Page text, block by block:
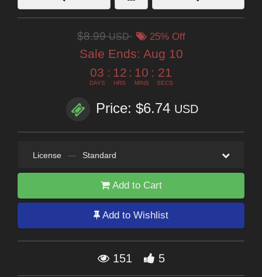
$8.99USD 25% Off
Sale Ends: Aug 10
03
DAYS
: 12
HRS
: 10
MINS
: 19
SECS
Price: $6.74 USD
License — Standard
Add to Cart
Add to Wishlist
151 5